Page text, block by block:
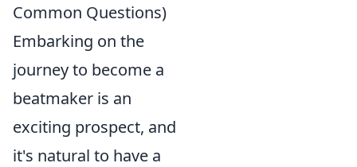
Common Questions)
Embarking on the
journey to become a
beatmaker is an
exciting prospect, and
it's natural to have a